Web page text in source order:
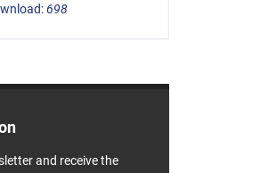
698
and receive the